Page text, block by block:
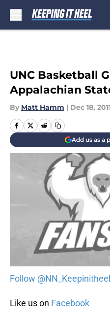
UNC Basketball
Appalachian
By Matt Hamm | Dec 18,
Add us as a
Follow @NN_Keepinitheel
Like us on Facebook